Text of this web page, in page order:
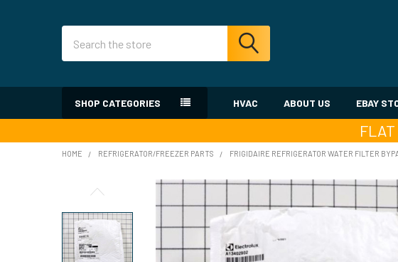
SHOP CATEGORIES HVAC ABOUT US EBAY
HOME REFRIGERATOR/FREEZER PARTS FRIGIDAIRE REFRIGERATOR WATER FILTER